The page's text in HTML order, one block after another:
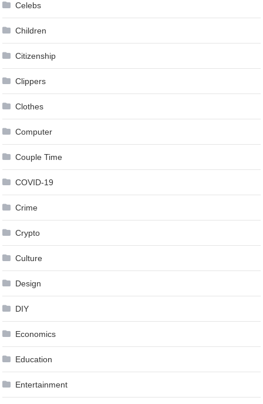
Celebs
Children
Citizenship
Clippers
Clothes
Computer
Couple Time
COVID-19
Crime
Crypto
Culture
Design
DIY
Economics
Education
Entertainment